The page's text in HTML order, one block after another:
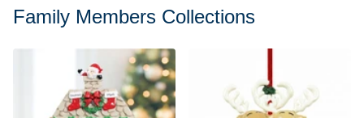
Family Members Collections